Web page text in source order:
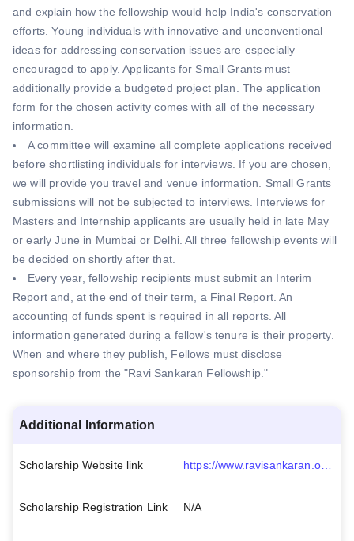
and explain how the fellowship would help India's conservation
efforts. Young individuals with innovative and unconventional
ideas for addressing conservation issues are especially
encouraged to apply. Applicants for Small Grants must
additionally provide a budgeted project plan. The application
form for the chosen activity comes with all of the necessary
information.
A committee will examine all complete applications received
before shortlisting individuals for interviews. If you are chosen,
we will provide you travel and venue information. Small Grants
submissions will not be subjected to interviews. Interviews for
Masters and Internship applicants are usually held in late May
or early June in Mumbai or Delhi. All three fellowship events will
be decided on shortly after that.
Every year, fellowship recipients must submit an Interim
Report and, at the end of their term, a Final Report. An
accounting of funds spent is required in all reports. All
information generated during a fellow's tenure is their property.
When and where they publish, Fellows must disclose
sponsorship from the "Ravi Sankaran Fellowship."
Additional Information
Scholarship Website link https://www.ravisankaran.org/the-fellowship/fellowships/
Scholarship Registration Link N/A